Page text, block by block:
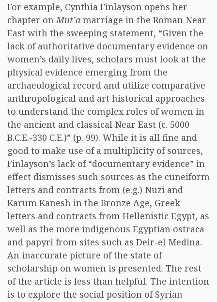
For example, Cynthia Finlayson opens her
chapter onMut’a marriage in the Roman Near
East with the sweeping statement, “Given the
lack of authoritative documentary evidence on
women’s daily lives, scholars must look at the
physical evidence emerging from the
archaeological record and utilize comparative
anthropological and art historical approaches
to understand the complex roles of women in
the ancient and classical Near East (c. 5000
B.C.E.-330 C.E.)” (p. 99). While it is all fine and
good to make use of a multiplicity of sources,
Finlayson’s lack of “documentary evidence” in
effect dismisses such sources as the cuneiform
letters and contracts from (e.g.) Nuzi and
Karum Kanesh in the Bronze Age, Greek
letters and contracts from Hellenistic Egypt, as
well as the more indigenous Egyptian ostraca
and papyri from sites such as Deir-el Medina.
An inaccurate picture of the state of
scholarship on women is presented. The rest
of the article is less than helpful. The intention
is to explore the social position of Syrian